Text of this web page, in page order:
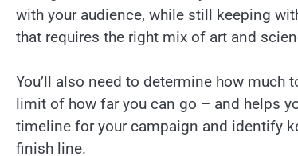
with your audience, while still keeping
that requires the right mix of art and
You’ll also need to determine how
limit of how far you can go – and helps
timeline for your campaign and identify
finish line.